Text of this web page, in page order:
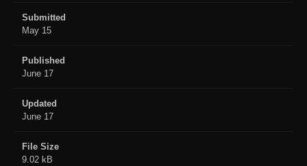
Submitted
May 15
Published
June 17
Updated
June 17
File Size
9.02 kB